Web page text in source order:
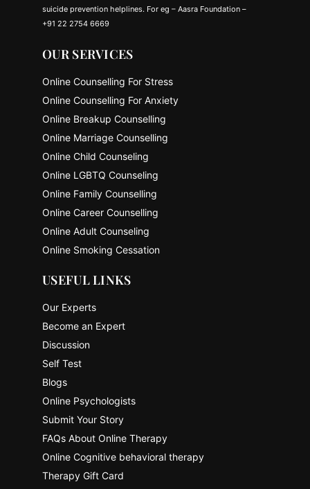
suicide prevention helplines. For eg – Aasra Foundation –
+91 22 2754 6669
OUR SERVICES
Online Counselling For Stress
Online Counselling For Anxiety
Online Breakup Counselling
Online Marriage Counselling
Online Child Counseling
Online LGBTQ Counseling
Online Family Counselling
Online Career Counselling
Online Adult Counseling
Online Smoking Cessation
USEFUL LINKS
Our Experts
Become an Expert
Discussion
Self Test
Blogs
Online Psychologists
Submit Your Story
FAQs About Online Therapy
Online Cognitive behavioral therapy
Therapy Gift Card